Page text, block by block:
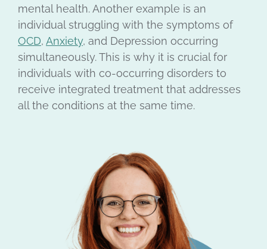
mental health. Another example is an
individual struggling with the symptoms of
OCD, Anxiety, and Depression occurring
simultaneously. This is why it is crucial for
individuals with co-occurring disorders to
receive integrated treatment that addresses
all the conditions at the same time.